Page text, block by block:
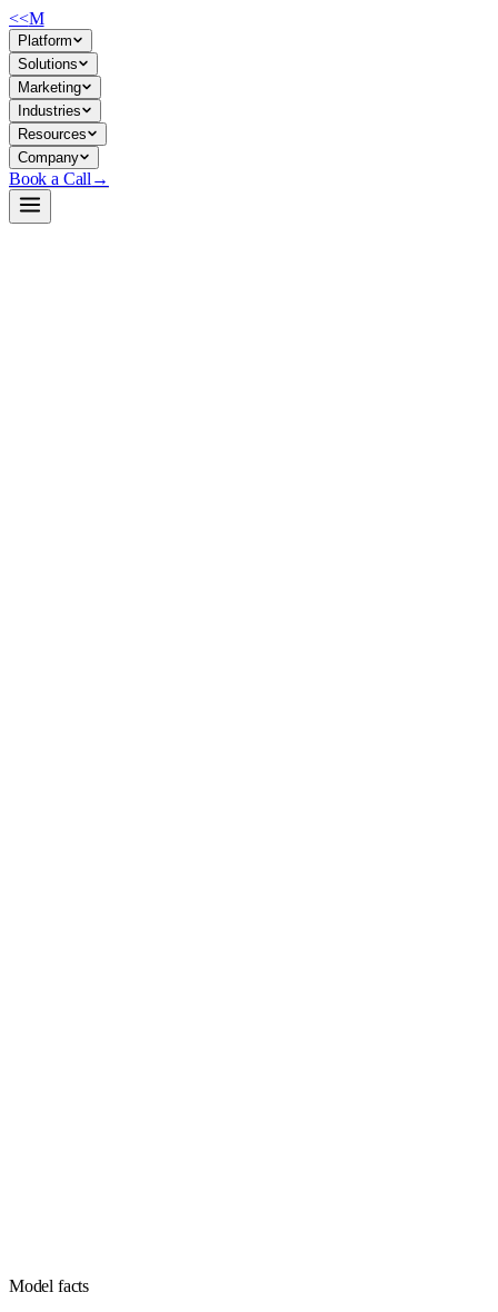
<<M
Platform
Solutions
Marketing
Industries
Resources
Company
Book a Call →
Model facts